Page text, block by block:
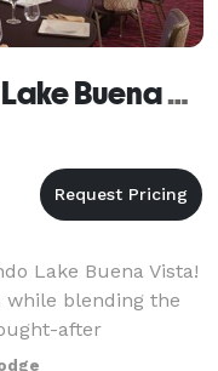
Delta Hotels Orlando Lake Buena Vista
Lake Buena Vista!
while blending the
after